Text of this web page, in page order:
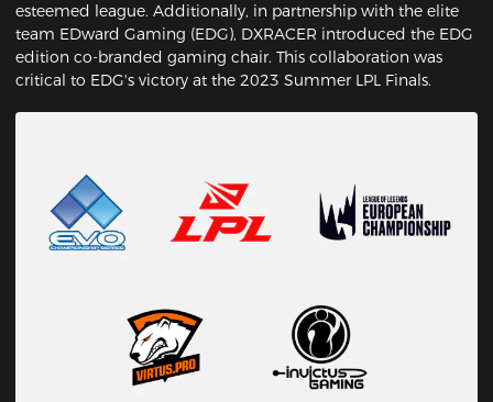
esteemed league. Additionally, in partnership with the elite
team EDward Gaming (EDG), DXRACER introduced the EDG
edition co-branded gaming chair. This collaboration was
critical to EDG's victory at the 2023 Summer LPL Finals.